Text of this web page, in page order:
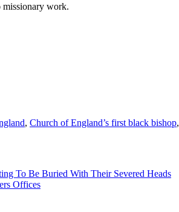
missionary work.
, Church of England’s first black bishop,
To Be Buried With Their Severed Heads
Offices